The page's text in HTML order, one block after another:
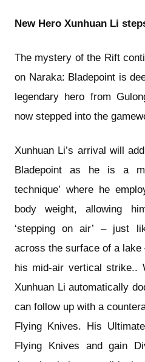
New Hero Xunhuan Li
The mystery of the Rift
on Naraka: Bladepoint is
legendary hero from
now stepped into the
Xunhuan Li’s arrival will
Bladepoint as he is a
technique’ where he
body weight, allowing
‘stepping on air’ – just
across the surface of a lake
his mid-air vertical strike..
Xunhuan Li automatically
can follow up with a
Flying Knives. His
Flying Knives and gain